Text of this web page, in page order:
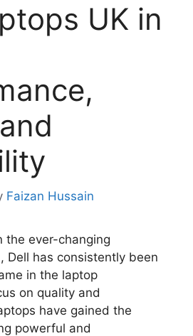
UK in
Faizan Hussain
the ever-changing
Dell has consistently been
in the laptop
on quality and
have gained the
powerful and